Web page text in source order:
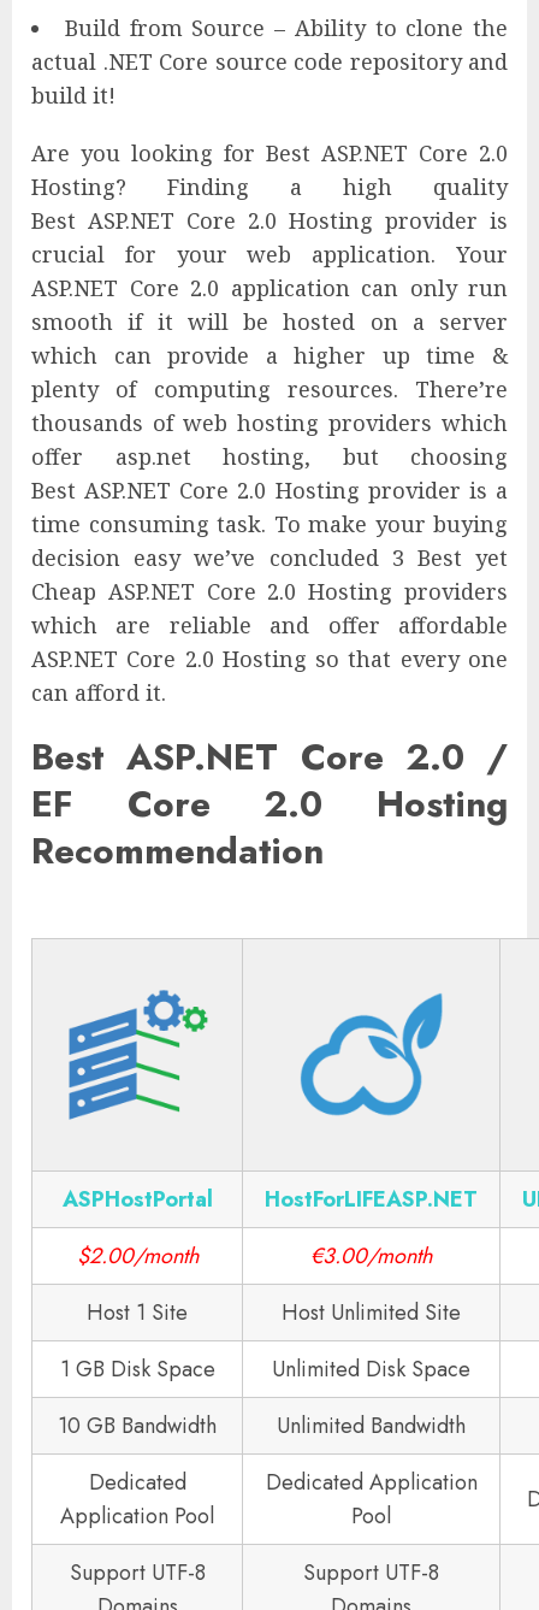
Build from Source – Ability to clone the
actual .NET Core source code repository and
build it!
Are you looking for Best ASP.NET Core 2.0
Hosting? Finding a high quality
Best ASP.NET Core 2.0 Hosting provider is
crucial for your web application. Your
ASP.NET Core 2.0 application can only run
smooth if it will be hosted on a server
which can provide a higher up time &
plenty of computing resources. There’re
thousands of web hosting providers which
offer asp.net hosting, but choosing
Best ASP.NET Core 2.0 Hosting provider is a
time consuming task. To make your buying
decision easy we’ve concluded 3 Best yet
Cheap ASP.NET Core 2.0 Hosting providers
which are reliable and offer affordable
ASP.NET Core 2.0 Hosting so that every one
can afford it.
Best ASP.NET Core 2.0 /
EF Core 2.0 Hosting
Recommendation
ASPHostPortal HostForLIFEASP.NET
$2.00/month
€3.00/month
Host 1 Site
Host Unlimited Site
1 GB Disk Space
Unlimited Disk Space
10 GB Bandwidth
Unlimited Bandwidth
Dedicated
Application Pool
Dedicated Application
Pool
Support UTF-8
Support UTF-8